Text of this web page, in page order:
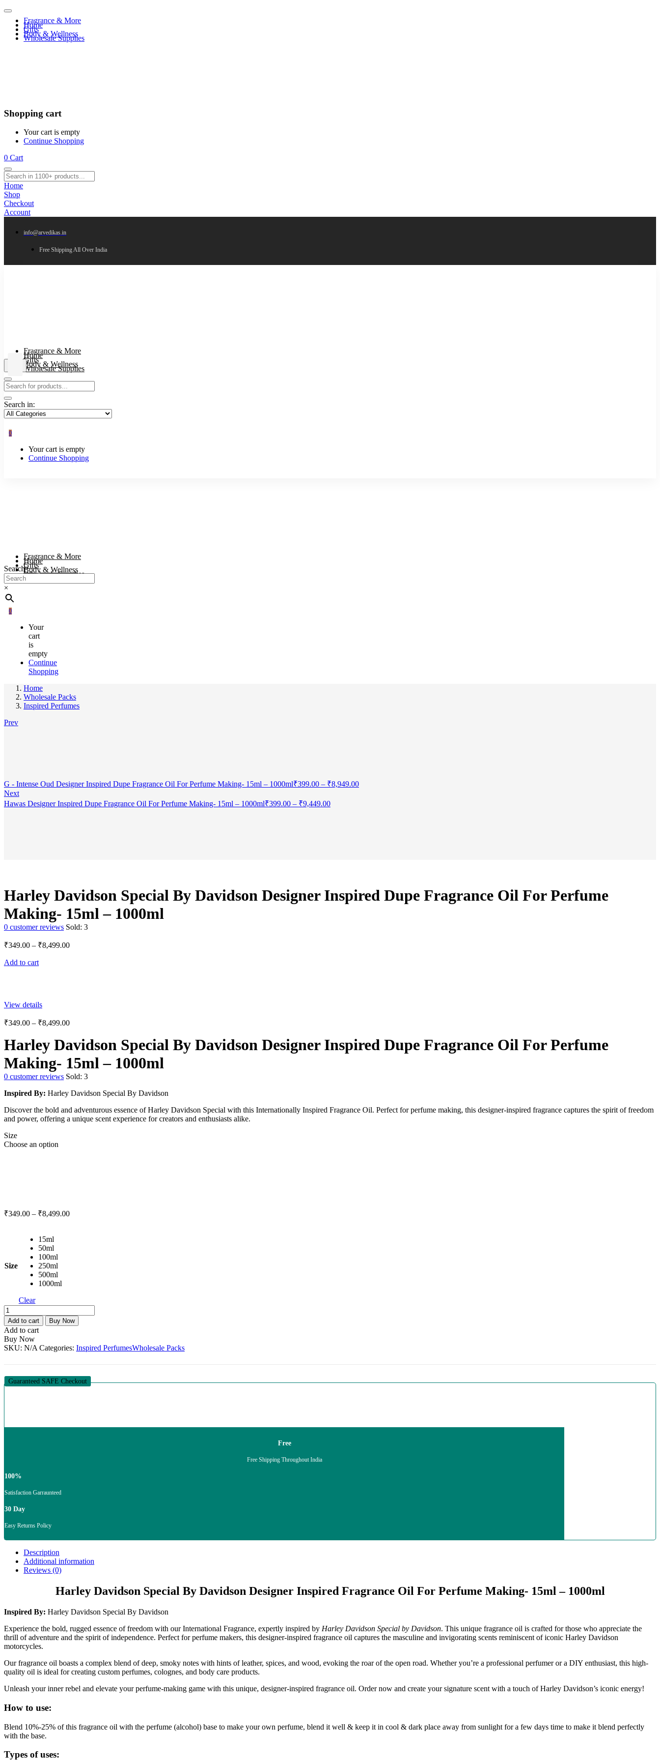
Home
Body & Wellness
Fragrance & More
Gifts
Wholesale Supplies
Shopping cart
Your cart is empty
Continue Shopping
0 Cart
Home
Shop
Checkout
Account
info@arvedikas.in
Free Shipping All Over India
Home
Body & Wellness
Fragrance & More
Gifts
Wholesale Supplies
Search in:
0
Your cart is empty
Continue Shopping
Home
Body & Wellness
Fragrance & More
Gifts
Wholesale Supplies
Search
×
0
Your
cart
is
empty
Continue
Shopping
Home
Wholesale Packs
Inspired Perfumes
Prev
G - Intense Oud Designer Inspired Dupe Fragrance Oil For Perfume Making- 15ml – 1000ml₹399.00 – ₹8,949.00
Next
Hawas Designer Inspired Dupe Fragrance Oil For Perfume Making- 15ml – 1000ml₹399.00 – ₹9,449.00
Harley Davidson Special By Davidson Designer Inspired Dupe Fragrance Oil For Perfume
Making- 15ml – 1000ml
0 customer reviews Sold: 3
₹349.00 – ₹8,499.00
Add to cart
View details
₹349.00 – ₹8,499.00
Harley Davidson Special By Davidson Designer Inspired Dupe Fragrance Oil For Perfume
Making- 15ml – 1000ml
0 customer reviews Sold: 3
Inspired By: Harley Davidson Special By Davidson
Discover the bold and adventurous essence of Harley Davidson Special with this Internationally Inspired Fragrance Oil. Perfect for perfume making, this designer-inspired fragrance captures the spirit of freedom
and power, offering a unique scent experience for creators and enthusiasts alike.
Size
Choose an option
₹349.00 – ₹8,499.00
Size
15ml
50ml
100ml
250ml
500ml
1000ml
Clear
Harley
Davidson
Special
By
Davidson
Designer
Fragrance
Oil
Add to cart Buy Now
Add to cart
Buy Now
SKU: N/A Categories: Inspired PerfumesWholesale Packs
Guaranteed SAFE Checkout
Free
Free Shipping Throughout India
100%
Satisfaction Garraunteed
30 Day
Easy Returns Policy
Description
Additional information
Reviews (0)
Harley Davidson Special By Davidson Designer Inspired Fragrance Oil For Perfume Making- 15ml – 1000ml
Inspired By: Harley Davidson Special By Davidson
Experience the bold, rugged essence of freedom with our International Fragrance, expertly inspired by Harley Davidson Special by Davidson. This unique fragrance oil is crafted for those who appreciate the
thrill of adventure and the spirit of independence. Perfect for perfume makers, this designer-inspired fragrance oil captures the masculine and invigorating scents reminiscent of iconic Harley Davidson
motorcycles.
Our fragrance oil boasts a complex blend of deep, smoky notes with hints of leather, spices, and wood, evoking the roar of the open road. Whether you’re a professional perfumer or a DIY enthusiast, this high-
quality oil is ideal for creating custom perfumes, colognes, and body care products.
Unleash your inner rebel and elevate your perfume-making game with this unique, designer-inspired fragrance oil. Order now and create your signature scent with a touch of Harley Davidson’s iconic energy!
How to use:
Blend 10%-25% of this fragrance oil with the perfume (alcohol) base to make your own perfume, blend it well & keep it in cool & dark place away from sunlight for a few days time to make it blend perfectly
with the base.
Types of uses: